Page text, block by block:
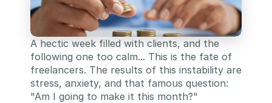
A hectic week filled with clients, and the
following one too calm... This is the fate of
freelancers. The results of this instability are
stress, anxiety, and that famous question:
"Am I going to make it this month?"